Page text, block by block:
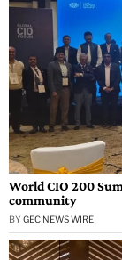
World CIO 200
community
BY GEC NEWS WIRE